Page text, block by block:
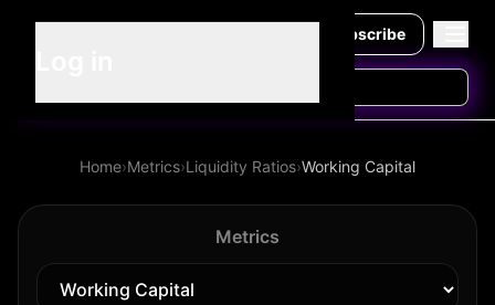
Subscribe
Home›Metrics›Liquidity Ratios›Working Capital
Metrics